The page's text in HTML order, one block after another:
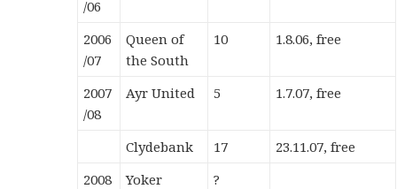
/06
2006
/07
Queen of
the South
10 1.8.06, free
2007
/08
Ayr United 5 1.7.07, free
Clydebank 17
23.11.07, free
2008
Yoker
?